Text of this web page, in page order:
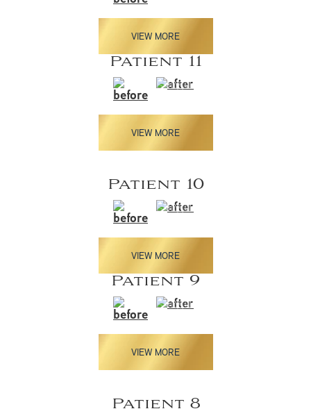
VIEW MORE
Patient 11
VIEW MORE
Patient 10
VIEW MORE
Patient 9
VIEW MORE
Patient 8